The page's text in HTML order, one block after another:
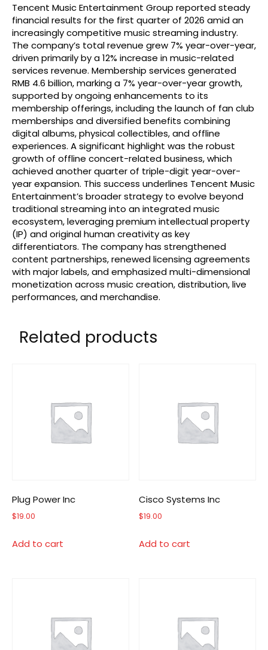
Tencent Music Entertainment Group reported steady
financial results for the first quarter of 2026 amid an
increasingly competitive music streaming industry.
The company’s total revenue grew 7% year-over-year,
driven primarily by a 12% increase in music-related
services revenue. Membership services generated
RMB 4.6 billion, marking a 7% year-over-year growth,
supported by ongoing enhancements to its
membership offerings, including the launch of fan club
memberships and diversified benefits combining
digital albums, physical collectibles, and offline
experiences. A significant highlight was the robust
growth of offline concert-related business, which
achieved another quarter of triple-digit year-over-
year expansion. This success underlines Tencent Music
Entertainment’s broader strategy to evolve beyond
traditional streaming into an integrated music
ecosystem, leveraging premium intellectual property
(IP) and original human creativity as key
differentiators. The company has strengthened
content partnerships, renewed licensing agreements
with major labels, and emphasized multi-dimensional
monetization across music creation, distribution, live
performances, and merchandise.
Related products
Plug Power Inc
$19.00
Add to cart
Cisco Systems Inc
$19.00
Add to cart